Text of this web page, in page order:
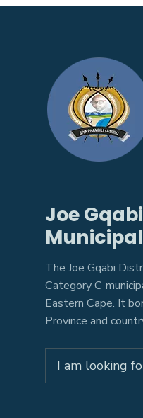
Joe
The Joe Gqabi
Category C
Eastern Cape. It
Province and
for: